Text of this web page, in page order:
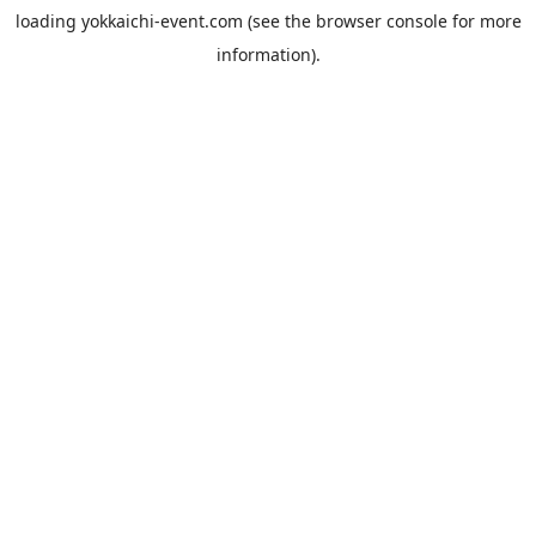
loading yokkaichi-event.com (see the browser consolefor more
information).